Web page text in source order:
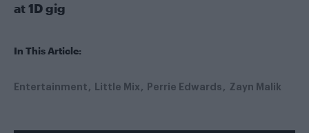
at 1D gig
In This Article:
Entertainment Little Mix Perrie Edwards Zayn Malik